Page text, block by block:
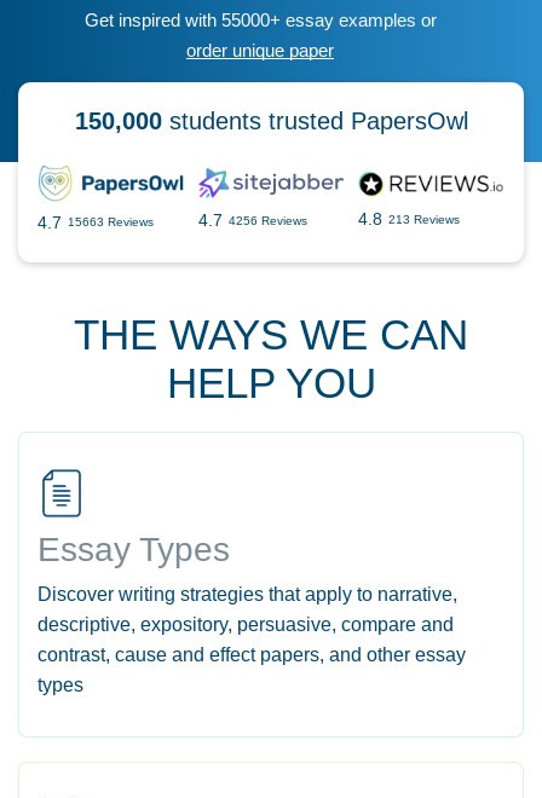
Get inspired with 55000+ essay examples or
order unique paper
150,000students trusted PapersOwl
4.7 15663 Reviews 4.7 4256 Reviews 4.8 213 Reviews
THE WAYS WE CAN
HELP YOU
Essay Types
Discover writing strategies that apply to narrative,
descriptive, expository, persuasive, compare and
contrast, cause and effect papers, and other essay
types